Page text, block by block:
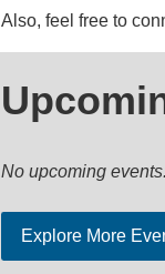
Also, feel free to
No upcoming events.
Explore More